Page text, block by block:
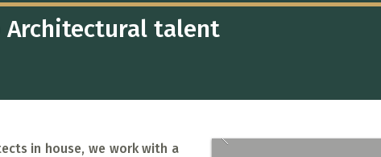
talent
in house, we work with a